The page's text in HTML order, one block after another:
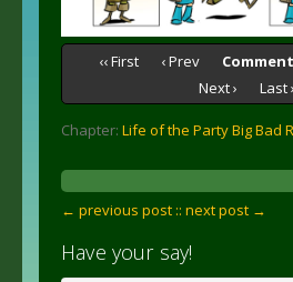
‹‹ First ‹ Prev
Next ›
Last
Chapter: Life of the Party Big Bad
← previous post :: next post →
Have your say!